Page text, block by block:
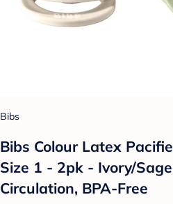
Bibs
Bibs Colour Latex
Size 1 - 2pk - Ivory/
Circulation, BPA-Free